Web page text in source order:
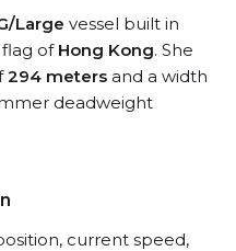
Large vessel built in
flag of Hong Kong. She
294 meters and a width
deadweight
current speed,